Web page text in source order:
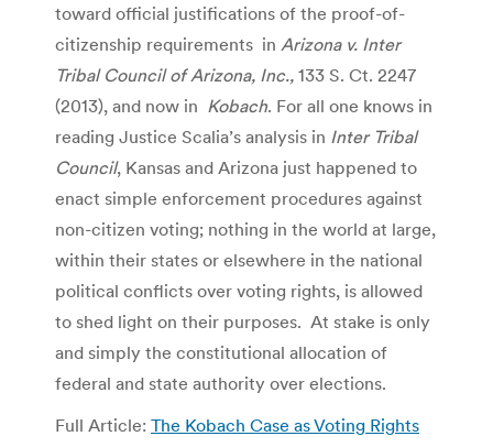
toward official justifications of the proof-of-
citizenship requirements in Arizona v. Inter
Tribal Council of Arizona, Inc., 133 S. Ct. 2247
(2013), and now in Kobach. For all one knows in
reading Justice Scalia’s analysis in Inter Tribal
Council, Kansas and Arizona just happened to
enact simple enforcement procedures against
non-citizen voting; nothing in the world at large,
within their states or elsewhere in the national
political conflicts over voting rights, is allowed
to shed light on their purposes. At stake is only
and simply the constitutional allocation of
federal and state authority over elections.
Full Article: The Kobach Case as Voting Rights